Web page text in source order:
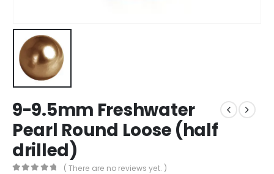
9-9.5mm Freshwater
Pearl Round Loose (half
drilled)
( There are no reviews yet. )